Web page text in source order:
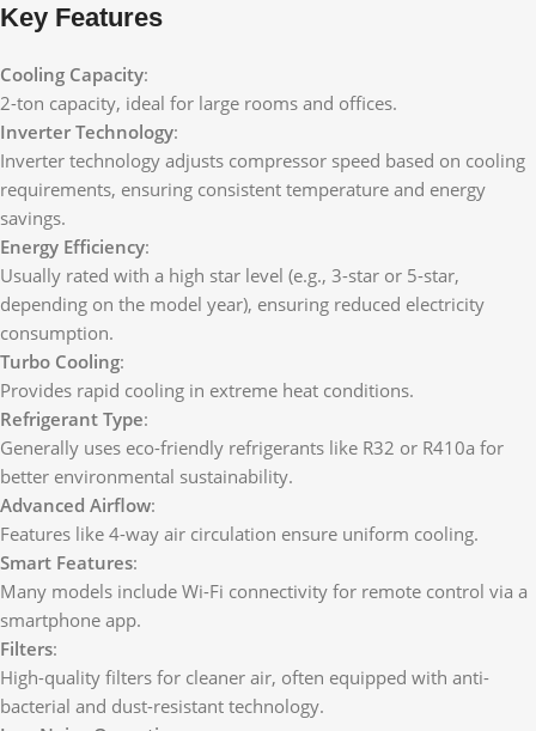
Key Features
Cooling Capacity:
2-ton capacity, ideal for large rooms and offices.
Inverter Technology:
Inverter technology adjusts compressor speed based on cooling
requirements, ensuring consistent temperature and energy
savings.
Energy Efficiency:
Usually rated with a high star level (e.g., 3-star or 5-star,
depending on the model year), ensuring reduced electricity
consumption.
Turbo Cooling:
Provides rapid cooling in extreme heat conditions.
Refrigerant Type:
Generally uses eco-friendly refrigerants like R32 or R410a for
better environmental sustainability.
Advanced Airflow:
Features like 4-way air circulation ensure uniform cooling.
Smart Features:
Many models include Wi-Fi connectivity for remote control via a
smartphone app.
Filters:
High-quality filters for cleaner air, often equipped with anti-
bacterial and dust-resistant technology.